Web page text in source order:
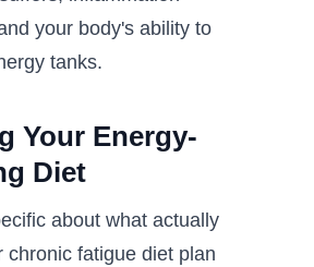
your body's ability to
tanks.
Your Energy-
Diet
about what actually
chronic fatigue diet plan